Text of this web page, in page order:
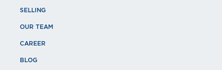
SELLING
OUR TEAM
CAREER
BLOG